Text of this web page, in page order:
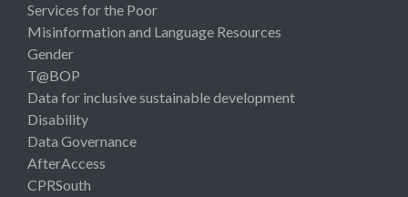
Services for the Poor
Misinformation and Language Resources
Gender
T@BOP
Data for inclusive sustainable development
Disability
Data Governance
AfterAccess
CPRSouth